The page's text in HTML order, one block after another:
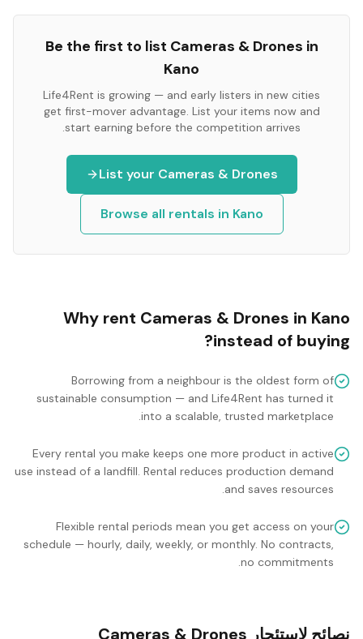
Be the first to list Cameras & Drones in
Kano
Life4Rent is growing — and early listers in new cities
get first-mover advantage. List your items now and
start earning before the competition arrives.
List your Cameras & Drones
Browse all rentals in Kano
Why rent Cameras & Drones in Kano
instead of buying?
Borrowing from a neighbour is the oldest form of
sustainable consumption — and Life4Rent has turned it
into a scalable, trusted marketplace.
Every rental you make keeps one more product in active
use instead of a landfill. Rental reduces production demand
and saves resources.
Flexible rental periods mean you get access on your
schedule — hourly, daily, weekly, or monthly. No contracts,
no commitments.
نصائح لاستئجار Cameras & Drones